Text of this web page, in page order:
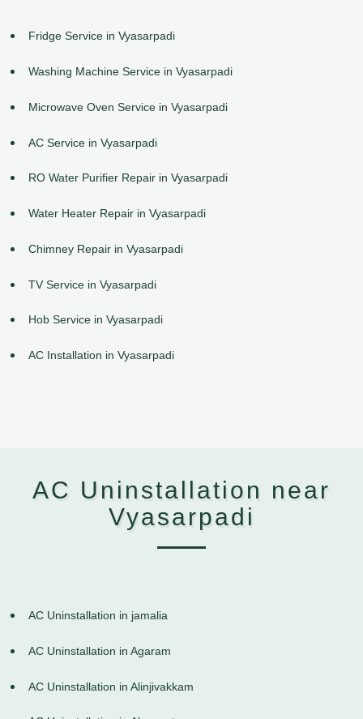
Fridge Service in Vyasarpadi
Washing Machine Service in Vyasarpadi
Microwave Oven Service in Vyasarpadi
AC Service in Vyasarpadi
RO Water Purifier Repair in Vyasarpadi
Water Heater Repair in Vyasarpadi
Chimney Repair in Vyasarpadi
TV Service in Vyasarpadi
Hob Service in Vyasarpadi
AC Installation in Vyasarpadi
AC Uninstallation near
Vyasarpadi
AC Uninstallation in jamalia
AC Uninstallation in Agaram
AC Uninstallation in Alinjivakkam